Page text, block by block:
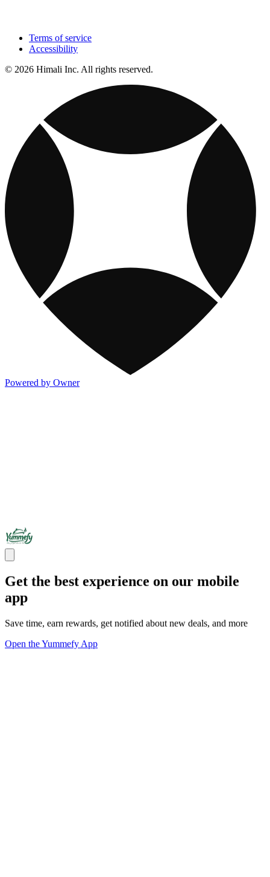
Terms of service
Accessibility
© 2026 Himali Inc. All rights reserved.
Powered by Owner
Get the best experience on our mobile
app
Save time, earn rewards, get notified about new deals, and more
Open the Yummefy App